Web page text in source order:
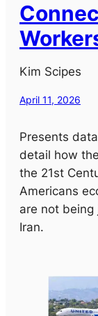
Kim Scipes
April 11, 2026
Presents
detail how
the 21st
Americans
are not being
Iran.